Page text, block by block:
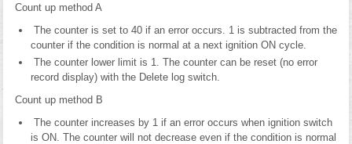
Count up method A
The counter is set to 40 if an error occurs. 1 is subtracted from the
counter if the condition is normal at a next ignition ON cycle.
The counter lower limit is 1. The counter can be reset (no error
record display) with the Delete log switch.
Count up method B
The counter increases by 1 if an error occurs when ignition switch
is ON. The counter will not decrease even if the condition is normal